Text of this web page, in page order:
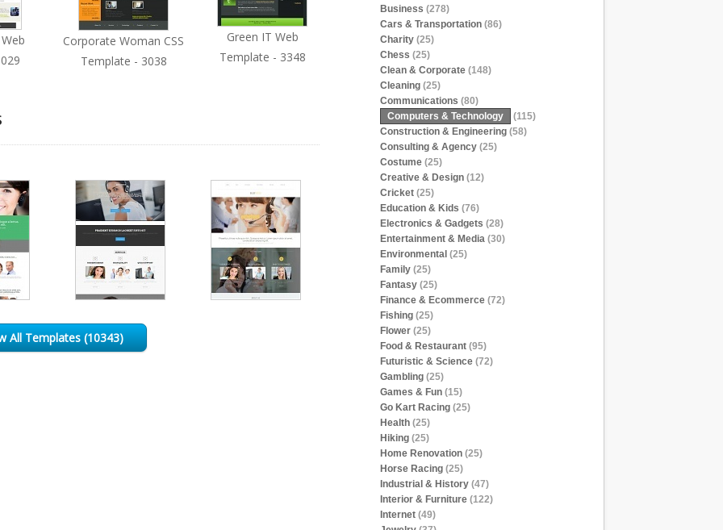
Corporate Woman CSS
Template - 3038
Green IT Web
Template - 3348
All Templates (10343)
Business (278)
Cars & Transportation (86)
Charity (25)
Chess (25)
Clean & Corporate (148)
Cleaning (25)
Communications (80)
Computers & Technology
(115)
Construction & Engineering (58)
Consulting & Agency (25)
Costume (25)
Creative & Design (12)
Cricket (25)
Education & Kids (76)
Electronics & Gadgets (28)
Entertainment & Media (30)
Environmental (25)
Family (25)
Fantasy (25)
Finance & Ecommerce (72)
Fishing (25)
Flower (25)
Food & Restaurant (95)
Futuristic & Science (72)
Gambling (25)
Games & Fun (15)
Go Kart Racing (25)
Health (25)
Hiking (25)
Home Renovation (25)
Horse Racing (25)
Industrial & History (47)
Interior & Furniture (122)
Internet (49)